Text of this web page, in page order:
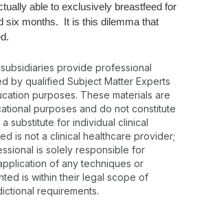
able to exclusively breastfeed for
six months. It is this dilemma that
provide professional
by qualified Subject Matter Experts
purposes. These materials are
purposes and do not constitute
substitute for individual clinical
is not a clinical healthcare provider;
is solely responsible for
of any techniques or
is within their legal scope of
requirements.